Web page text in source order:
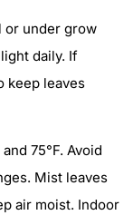
or under grow
daily. If
keep leaves
75°F. Avoid
Mist leaves
air moist. Indoor